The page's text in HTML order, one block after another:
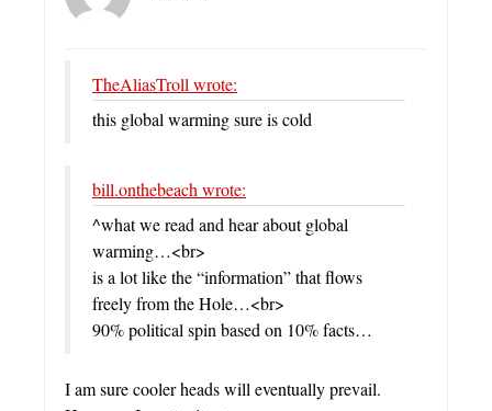
TheAliasTroll wrote:
this global warming sure is cold
bill.onthebeach wrote:
^what we read and hear about global
warming…<br>
is a lot like the “information” that flows
freely from the Hole…<br>
90% political spin based on 10% facts…
I am sure cooler heads will eventually prevail.